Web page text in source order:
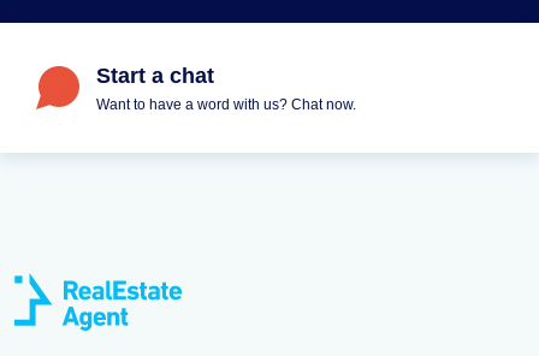
Start a chat
Want to have a word with us? Chat now.